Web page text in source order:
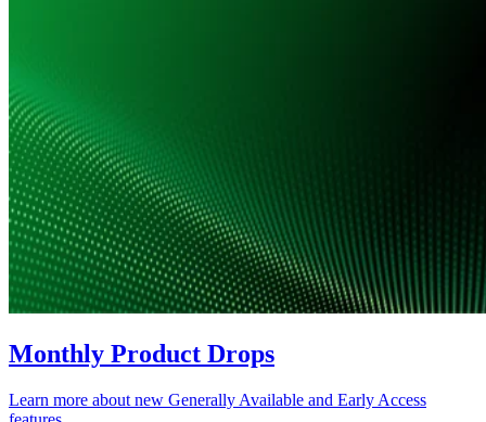
Monthly Product Drops
Learn more about new Generally Available and Early Access